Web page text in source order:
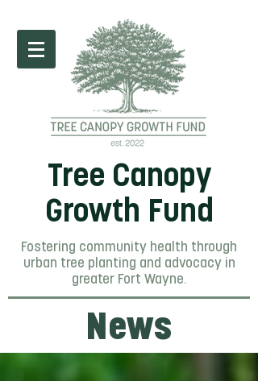
Tree Canopy
Growth Fund
Fostering community health through
urban tree planting and advocacy in
greater Fort Wayne.
News